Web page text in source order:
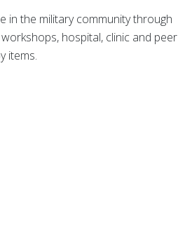
in the military community through
hospital, clinic and peer
items.